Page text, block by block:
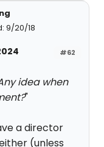
9/20/18
#62
idea when
"
a director
(unless